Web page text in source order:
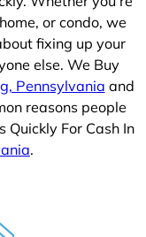
or condo, we
fixing up your
else. We Buy
Pennsylvania and
reasons people
Quickly For Cash In
.